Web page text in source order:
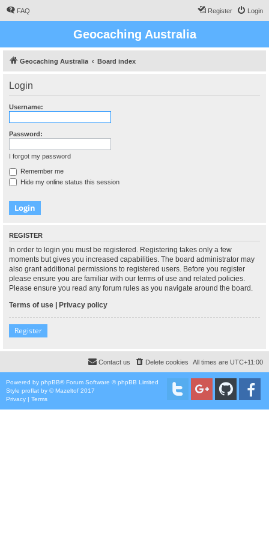
FAQ Login
Register
Geocaching Australia
Geocaching Australia Board index
Login
Username:
Password:
I forgot my password
Remember me
Hide my online status this session
REGISTER
In order to login you must be registered. Registering takes only a few
moments but gives you increased capabilities. The board administrator may
also grant additional permissions to registered users. Before you register
please ensure you are familiar with our terms of use and related policies.
Please ensure you read any forum rules as you navigate around the board.
Terms of use | Privacy policy
Register
All times are UTC+11:00
Delete cookies
Contact us
Powered by phpBB® Forum Software © phpBB Limited
Style proflat by ©Mazeltof 2017
Privacy | Terms